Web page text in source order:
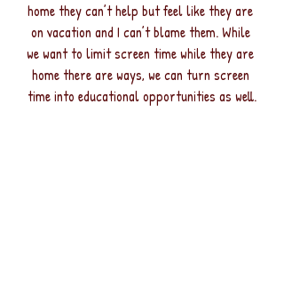
home they can’t help but feel like they are
on vacation and I can’t blame them. While
we want to limit screen time while they are
home there are ways, we can turn screen
time into educational opportunities as well.